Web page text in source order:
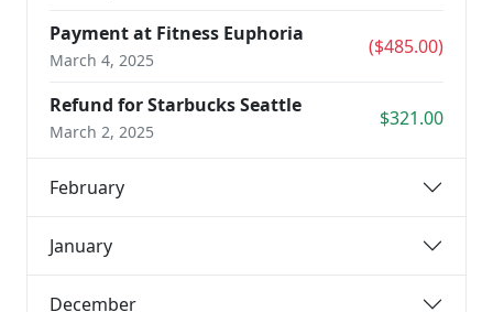
Payment at Fitness Euphoria
March 4, 2025
($485.00)
Refund for Starbucks Seattle
March 2, 2025
$321.00
February
January
December